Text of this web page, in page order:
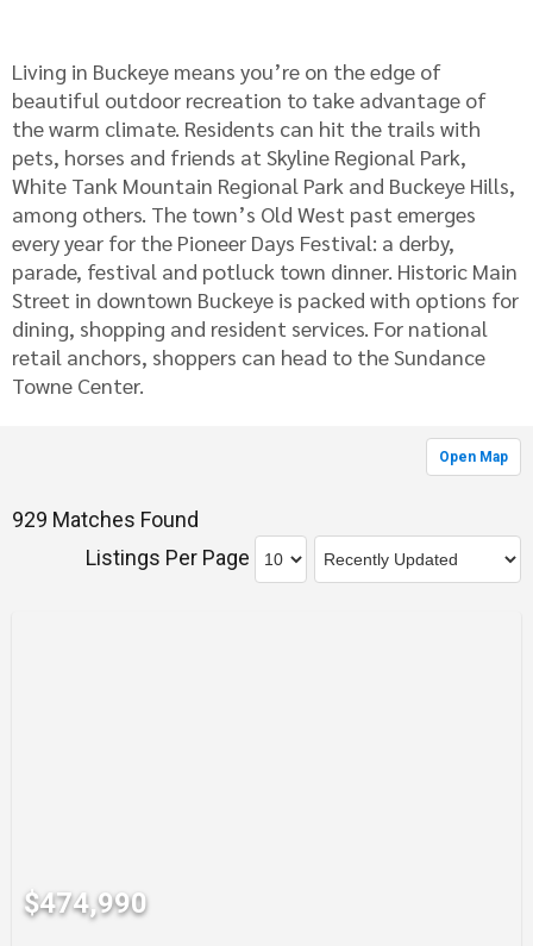
Living in Buckeye means you’re on the edge of
beautiful outdoor recreation to take advantage of
the warm climate. Residents can hit the trails with
pets, horses and friends at Skyline Regional Park,
White Tank Mountain Regional Park and Buckeye Hills,
among others. The town’s Old West past emerges
every year for the Pioneer Days Festival: a derby,
parade, festival and potluck town dinner. Historic Main
Street in downtown Buckeye is packed with options for
dining, shopping and resident services. For national
retail anchors, shoppers can head to the Sundance
Towne Center.
Open Map
929 Matches Found
Listings Per Page
$474,990